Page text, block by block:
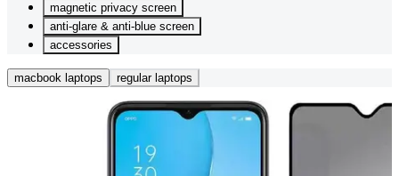
magnetic privacy screen
anti-glare & anti-blue screen
accessories
macbook laptops regular laptops